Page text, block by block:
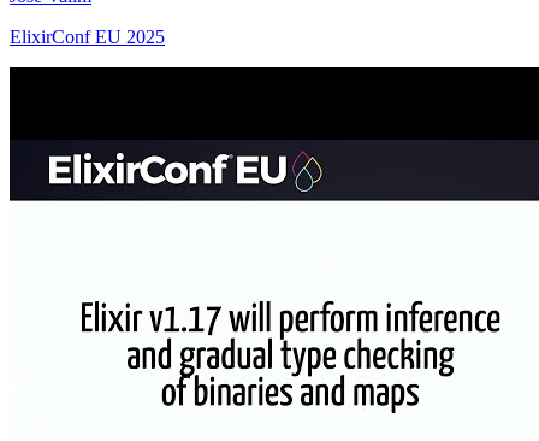
ElixirConf EU 2025